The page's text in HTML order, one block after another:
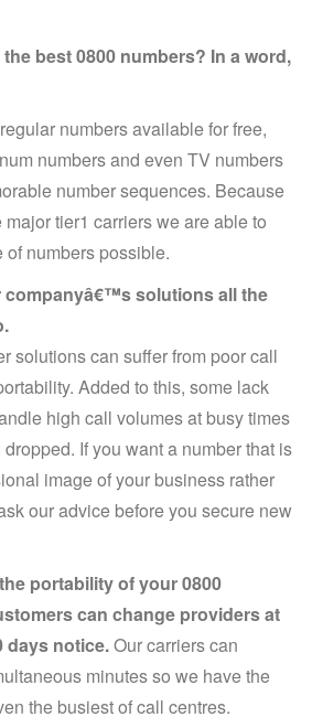
best 0800 numbers? In a word,
numbers available for free,
numbers and even TV numbers
number sequences. Because
tier1 carriers we are able to
numbers possible.
companyâ€™s solutions all the
solutions can suffer from poor call
Added to this, some lack
high call volumes at busy times
If you want a number that is
image of your business rather
our advice before you secure new
portability of your 0800
can change providers at
days notice.Our carriers can
minutes so we have the
the busiest of call centres.